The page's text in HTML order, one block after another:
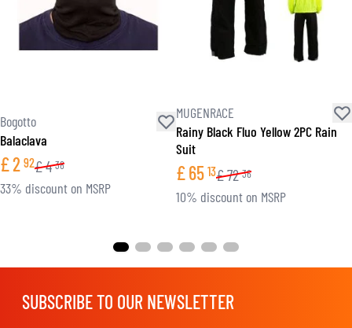
Bogotto
Balaclava
£2 92£4 38
33% discount on MSRP
MUGENRACE
Rainy Black Fluo Yellow 2PC Rain
Suit
£65 13£72 36
10% discount on MSRP
SUBSCRIBE TO OUR NEWSLETTER